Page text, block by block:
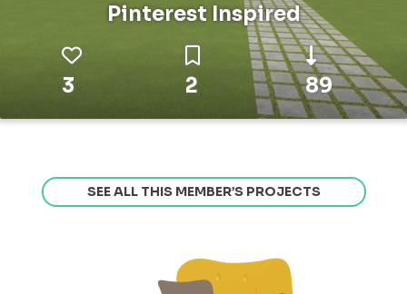
Pinterest Inspired
3 2 89
SEE ALL THIS MEMBER’S PROJECTS